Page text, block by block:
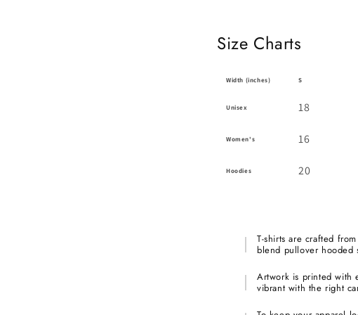
Size Charts
Width (inches) S
Unisex 18
Women's 16
Hoodies 20
T-shirts are crafted
blend pullover hooded
Artwork is printed with
vibrant with the right